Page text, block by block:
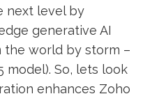
next level by
generative AI
world by storm –
model). So, lets look
enhances Zoho